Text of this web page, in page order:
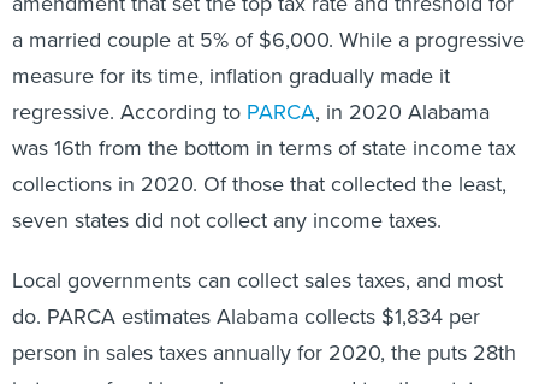
a married couple at 5% of $6,000. While a progressive
measure for its time, inflation gradually made it
regressive. According to PARCA, in 2020 Alabama
was 16th from the bottom in terms of state income tax
collections in 2020. Of those that collected the least,
seven states did not collect any income taxes.
Local governments can collect sales taxes, and most
do. PARCA estimates Alabama collects $1,834 per
person in sales taxes annually for 2020, the puts 28th